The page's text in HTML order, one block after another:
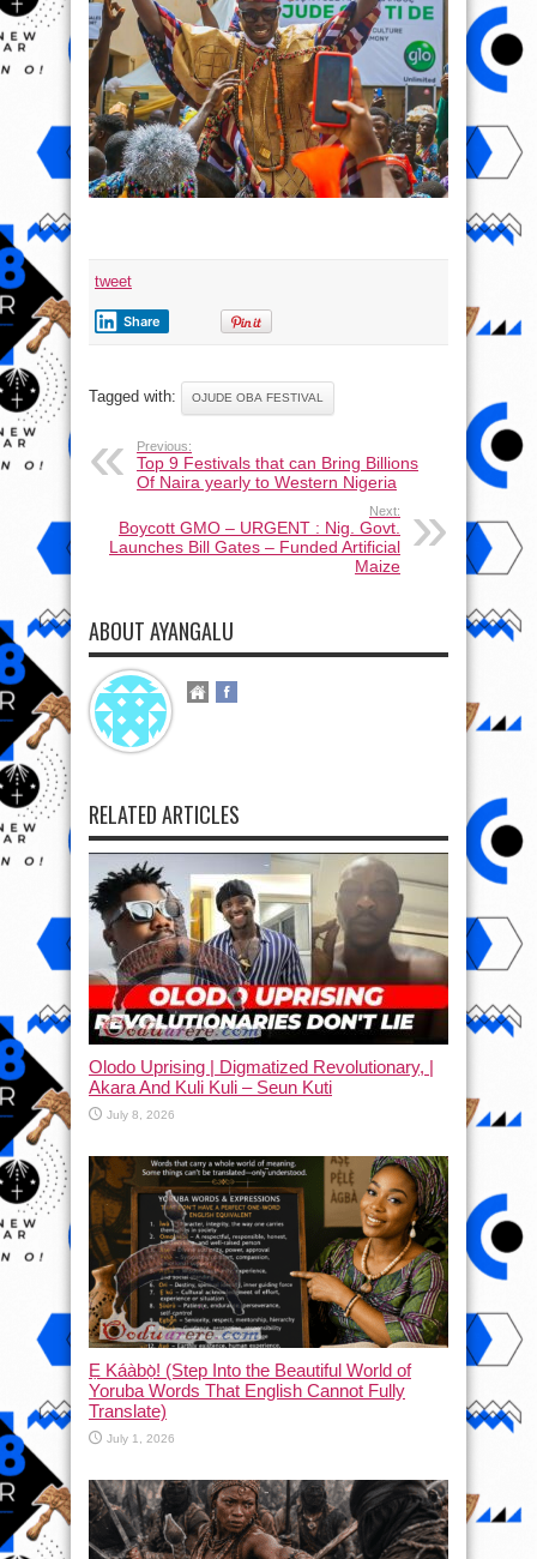
tweet
Share
Tagged with: OJUDE OBA FESTIVAL
Previous:
Top 9 Festivals that can Bring Billions
Of Naira yearly to Western Nigeria
Next:
Boycott GMO – URGENT : Nig. Govt.
Launches Bill Gates – Funded Artificial
Maize
ABOUT AYANGALU
RELATED ARTICLES
Olodo Uprising | Digmatized Revolutionary, |
Akara And Kuli Kuli – Seun Kuti
July 8, 2026
Ẹ Káàbọ̀! (Step Into the Beautiful World of
Yoruba Words That English Cannot Fully
Translate)
July 1, 2026